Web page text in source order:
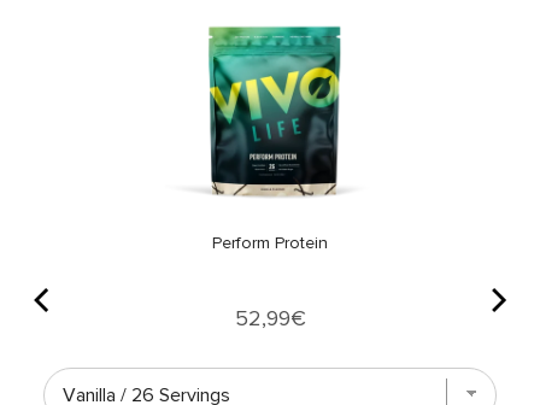
Perform Protein
Price
52,99€